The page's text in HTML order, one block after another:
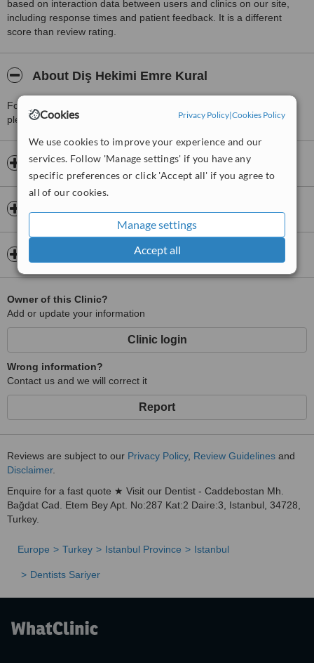
Cookies Privacy Policy|Cookies Policy
We use cookies to improve your experience and our
services. Follow 'Manage settings' if you have any
specific preferences or click 'Accept all' if you agree to
all of our cookies.
Manage settings
Accept all
based on interaction data between users and clinics on our site,
including response times and patient feedback. It is a different
score than review rating.
About Diş Hekimi Emre Kural
For more information about Diş Hekimi Emre Kural in Sariyer
pleasecontact the clinic
Opening hours
Insurance
Owner of this Clinic?
Add or update your information
Clinic login
Wrong information?
Contact us and we will correct it
Report
Reviews are subject to our Privacy Policy, Review Guidelines and
Disclaimer.
Enquire for a fast quote ★ Visit our Dentist - Caddebostan Mh.
Bağdat Cad. Etem Bey Apt. No:287 Kat:2 Daire:3, Istanbul, 34728,
Turkey.
Europe Turkey Istanbul Province Istanbul
Dentists Sariyer